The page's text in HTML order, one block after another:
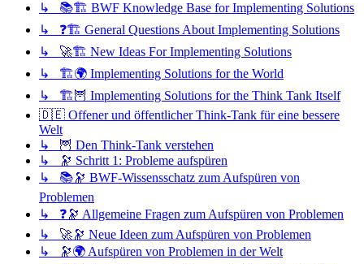
↳ 📚🏗️ BWF Knowledge Base for Implementing Solutions
↳ ❓🏗️ General Questions About Implementing Solutions
↳ 🚀🏗️ New Ideas For Implementing Solutions
↳ 🏗️🌍 Implementing Solutions for the World
↳ 🏗️🦉 Implementing Solutions for the Think Tank Itself
🇩🇪 Offener und öffentlicher Think-Tank für eine bessere
Welt
↳ 🦉 Den Think-Tank verstehen
↳ 🔭 Schritt 1: Probleme aufspüren
↳ 📚🔭 BWF-Wissensschatz zum Aufspüren von
Problemen
↳ ❓🔭 Allgemeine Fragen zum Aufspüren von Problemen
↳ 🚀🔭 Neue Ideen zum Aufspüren von Problemen
↳ 🔭🌍 Aufspüren von Problemen in der Welt